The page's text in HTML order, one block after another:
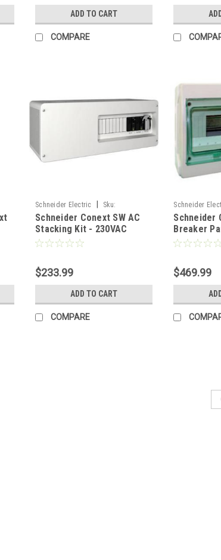
ADD TO CART
COMPARE
Schneider Electric
Sku:
RNW865101961
Schneider Conext SW AC
Stacking Kit - 230VAC
$233.99
ADD TO CART
COMPARE
Schneider
RNW865101761
Schneider
Breaker
$469.99
DC Breaker 100A 125VDC